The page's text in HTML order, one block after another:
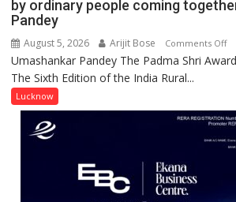
by ordinary people coming
Pandey
August 5, 2026 Arijit Bose Comments Offon
in
Umashankar Pandey The Padma Shri
The Sixth Edition of the India Rural...
Lucknow